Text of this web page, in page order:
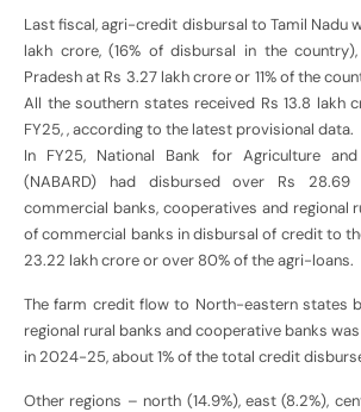
Last fiscal, agri-credit disbursal to Tamil Nadu
lakh crore, (16% of disbursal in the
Pradesh at Rs 3.27 lakh crore or 11% of the
All the southern states received Rs 13.8 lakh
FY25, , according to the latest provisional data.
In FY25, National Bank for Agriculture
(NABARD) had disbursed over Rs
commercial banks, cooperatives and regional
of commercial banks in disbursal of credit to
23.22 lakh crore or over 80% of the agri-loans.
The farm credit flow to North-eastern states
regional rural banks and cooperative banks
in 2024-25, about 1% of the total credit
Other regions – north (14.9%), east (8.2%),